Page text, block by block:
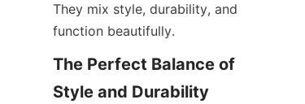
They mix style, durability, and
function beautifully.
The Perfect Balance of
Style and Durability